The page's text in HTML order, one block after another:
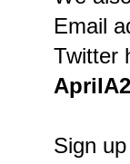
Email
Twitter
Sign